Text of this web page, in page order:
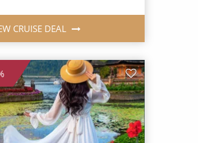
CRUISE DEAL